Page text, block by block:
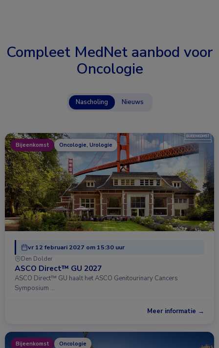
Compleet MedNet aanbod voor
Oncologie
Nascholing Nieuws
Bijeenkomst Oncologie, Urologie
vr 12 februari 2027 om 15:30 uur
Den Dolder
ASCO Direct™ GU 2027
ASCO Direct™ GU haalt het ASCO Genitourinary Cancers
Symposium …
Meer informatie →
Bijeenkomst Oncologie